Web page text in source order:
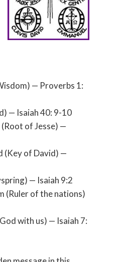
— Proverbs 1:
— Isaiah 40: 9-10
(Root of Jesse) —
(Key of David) —
— Isaiah 9:2
(Ruler of the nations)
with us) — Isaiah 7: